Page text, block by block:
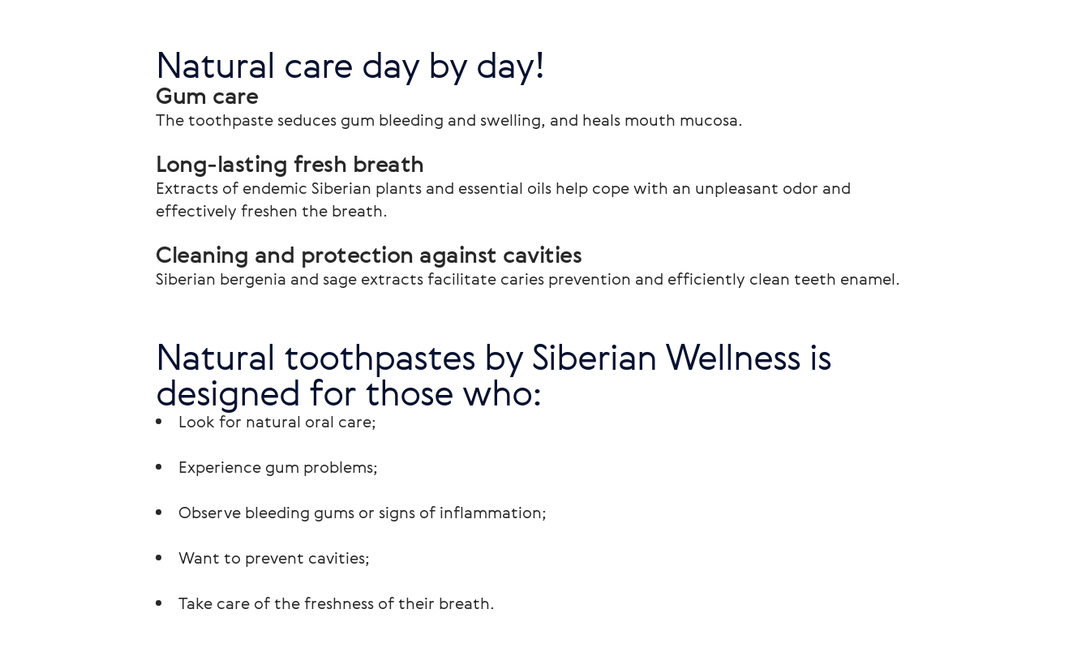
Natural care day by day!
Gum care
The toothpaste seduces gum bleeding and swelling, and heals mouth mucosa.
Long-lasting fresh breath
Extracts of endemic Siberian plants and essential oils help cope with an unpleasant odor and
effectively freshen the breath.
Cleaning and protection against cavities
Siberian bergenia and sage extracts facilitate caries prevention and efficiently clean teeth enamel.
Natural toothpastes by Siberian Wellness is
designed for those who:
Look for natural oral care;
Experience gum problems;
Observe bleeding gums or signs of inflammation;
Want to prevent cavities;
Take care of the freshness of their breath.